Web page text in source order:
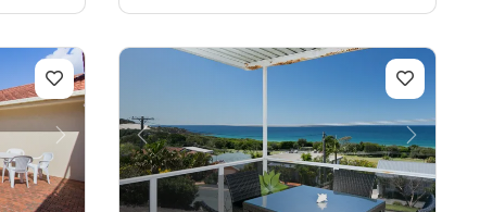
Next Previous Next